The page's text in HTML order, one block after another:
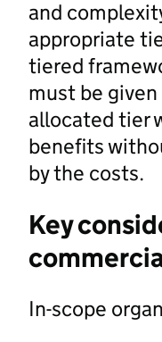
and
appropriate
tiered
must be
allocated tier
benefits
by the costs.
Key
In-scope